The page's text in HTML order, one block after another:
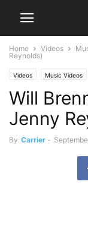
Home Videos
Reynolds)
Videos Music Videos
Will
Jenny
By Carrier -